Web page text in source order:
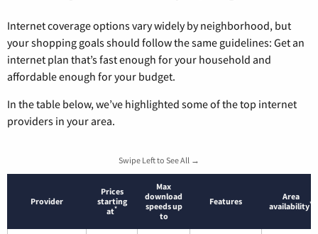
Internet coverage options vary widely by neighborhood, but
your shopping goals should follow the same guidelines: Get an
internet plan that’s fast enough for your household and
affordable enough for your budget.
In the table below, we’ve highlighted some of the top internet
providers in your area.
Swipe Left to See All →
Provider
Prices
starting
at*
Max
download
speeds up
to
Features
Area
availability*